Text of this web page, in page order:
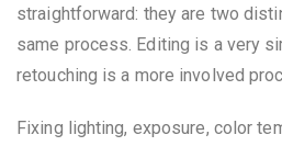
straightforward: they are two
same process. Editing is a very
retouching is a more involved
Fixing lighting, exposure, color